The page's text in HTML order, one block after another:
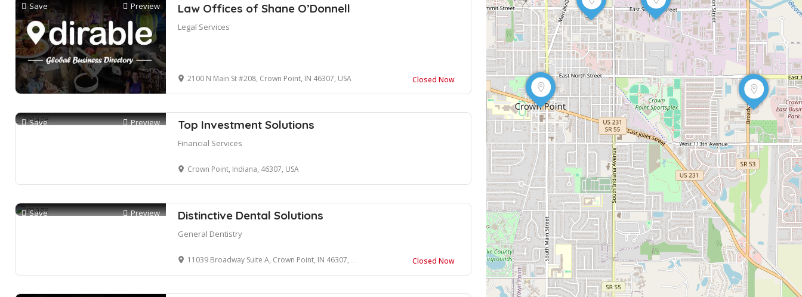
Save Preview Law Offices of Shane O’Donnell
Legal Services
2100 N Main St #208, Crown Point, IN 46307, USA Closed Now
Save Preview Top Investment Solutions
Financial Services
Crown Point, Indiana, 46307, USA
Save Preview Distinctive Dental Solutions
General Dentistry
11039 Broadway Suite A, Crown Point, IN 46307, USA Closed Now